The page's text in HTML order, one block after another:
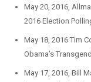
May 20, 2016,
2016 Election
May 18, 2016 Tim
Obama’s
May 17, 2016, Bill